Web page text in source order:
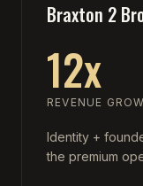
Braxton 2
12x
REVENUE
Identity +
the premium